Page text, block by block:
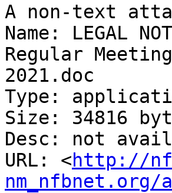
A non-text
Name: LEGAL
Regular
2021.doc
Type:
Size: 34816
Desc: not
URL: <http://
nm_nfbnet.org/